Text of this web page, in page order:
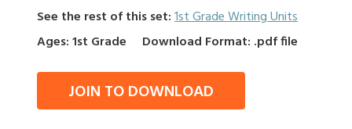
See the rest of this set:1st Grade Writing Units
Ages: 1st Grade
Download Format: .pdf file
JOIN TO DOWNLOAD